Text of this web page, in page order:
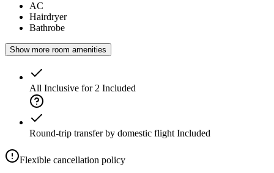
AC
Hairdryer
Bathrobe
Show more room amenities
All Inclusive for 2 Included
Round-trip transfer by domestic flight Included
Flexible cancellation policy